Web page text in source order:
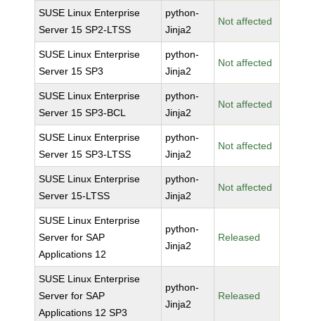
SUSE Linux Enterprise
Server 15 SP2-LTSS
python-
Jinja2
Not affected
SUSE Linux Enterprise
Server 15 SP3
python-
Jinja2
Not affected
SUSE Linux Enterprise
Server 15 SP3-BCL
python-
Jinja2
Not affected
SUSE Linux Enterprise
Server 15 SP3-LTSS
python-
Jinja2
Not affected
SUSE Linux Enterprise
Server 15-LTSS
python-
Jinja2
Not affected
SUSE Linux Enterprise
Server for SAP
Applications 12
python-
Jinja2
Released
SUSE Linux Enterprise
Server for SAP
Applications 12 SP3
python-
Jinja2
Released